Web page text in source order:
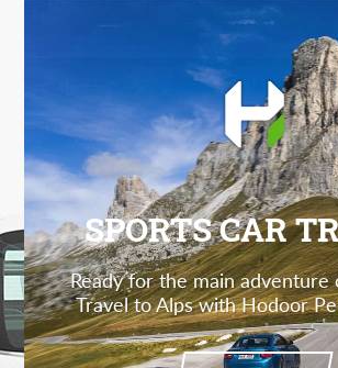
SPORTS CAR
Ready for the main adventure
Travel to Alps with Hodoor